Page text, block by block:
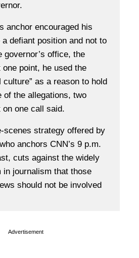
anchor encouraged his
defiant position and not to
governor’s office, the
one point, he used the
culture” as a reason to hold
of the allegations, two
on one call said.
scenes strategy offered by
anchors CNN’s 9 p.m.
cuts against the widely
in journalism that those
should not be involved
Advertisement